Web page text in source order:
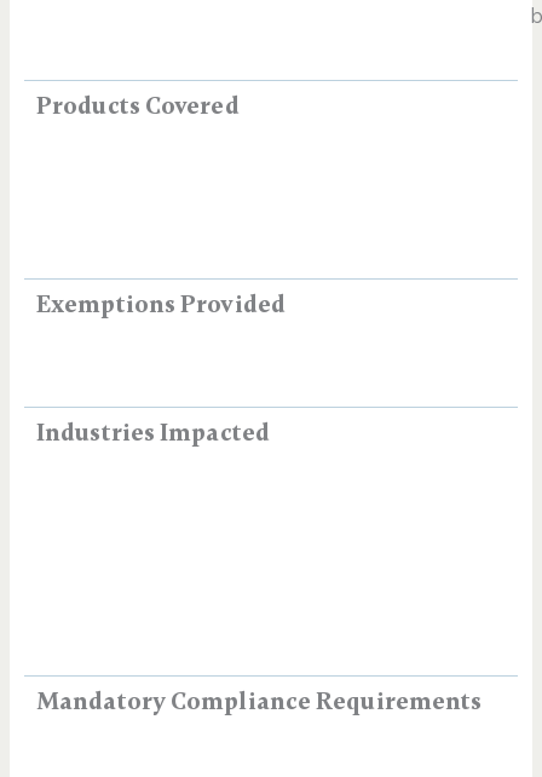
Products Covered
Exemptions Provided
Industries Impacted
Mandatory Compliance Requirements